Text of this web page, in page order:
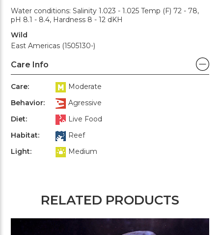
Water conditions: Salinity 1.023 - 1.025 Temp (F) 72 - 78,
pH 8.1 - 8.4, Hardness 8 - 12 dKH
Wild
East Americas (1505130-)
Care Info
Care:
Moderate
Behavior:
Agressive
Diet:
Live Food
Habitat:
Reef
Light:
Medium
RELATED PRODUCTS